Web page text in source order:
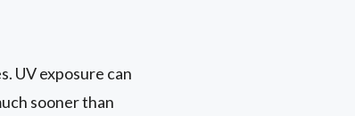
UV exposure can
sooner than